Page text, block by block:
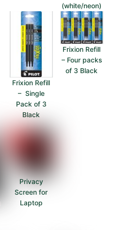
(white/neon)
Frixion Refill
– Single
Pack of 3
Black
Frixion Refill
– Four packs
of 3 Black
Privacy
Screen for
Laptop